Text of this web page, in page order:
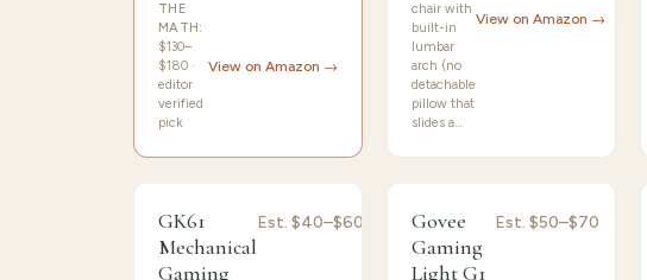
THE
MATH:
$130–
$180 ·
editor
verified
pick
View on Amazon →
chair with
built-in
lumbar
arch (no
detachable
pillow that
slides a…
View on Amazon →
9.0 Best Sensitive
GK61
Mechanical
Gaming
Est. $40–$60 8.8 Best Performance
Govee
Gaming
Light G1
Est. $50–$70